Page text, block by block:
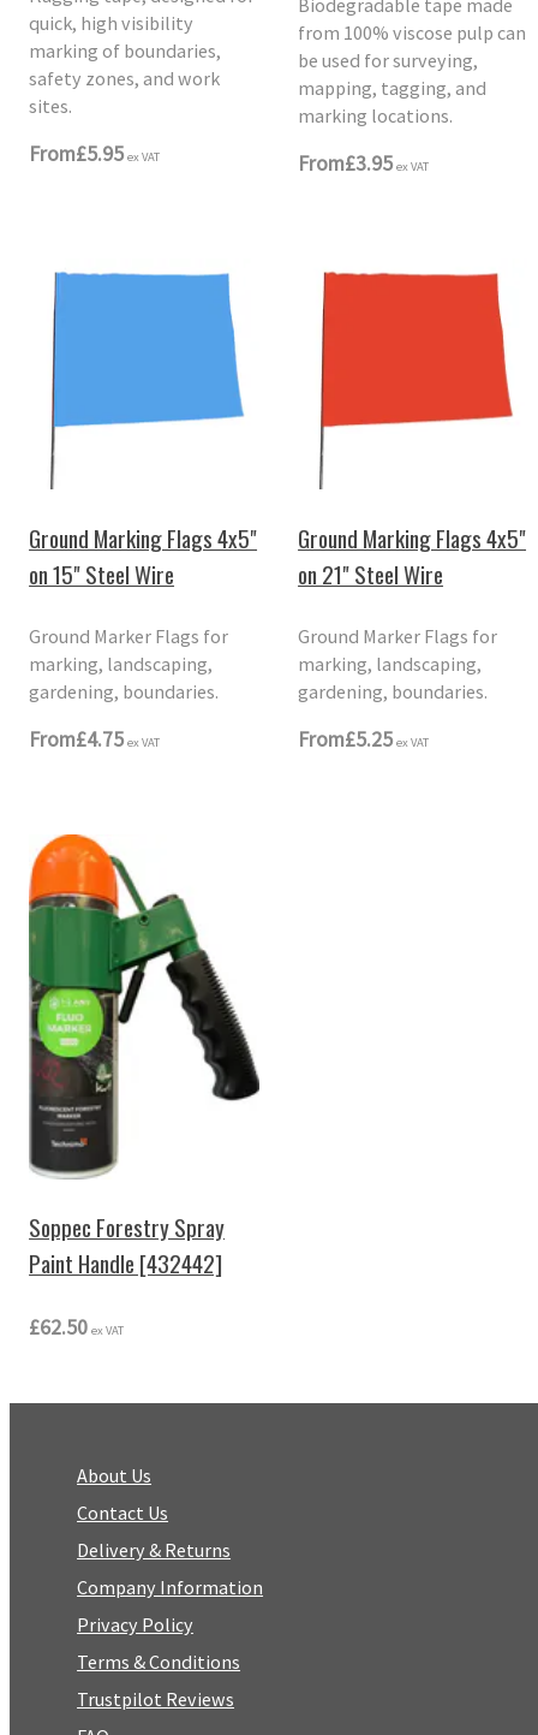
quick, high visibility
marking of boundaries,
safety zones, and work
sites.
From£5.95 ex VAT
from 100% viscose pulp can
be used for surveying,
mapping, tagging, and
marking locations.
From£3.95 ex VAT
Ground Marking Flags 4x5"
on 15" Steel Wire
Ground Marker Flags for
marking, landscaping,
gardening, boundaries.
From£4.75 ex VAT
Ground Marking Flags 4x5"
on 21" Steel Wire
Ground Marker Flags for
marking, landscaping,
gardening, boundaries.
From£5.25 ex VAT
Soppec Forestry Spray
Paint Handle [432442]
£62.50 ex VAT
About Us
Contact Us
Delivery & Returns
Company Information
Privacy Policy
Terms & Conditions
Trustpilot Reviews